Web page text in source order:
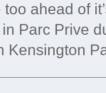
ahead of
Parc Prive
Kensington